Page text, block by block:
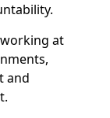
at
and